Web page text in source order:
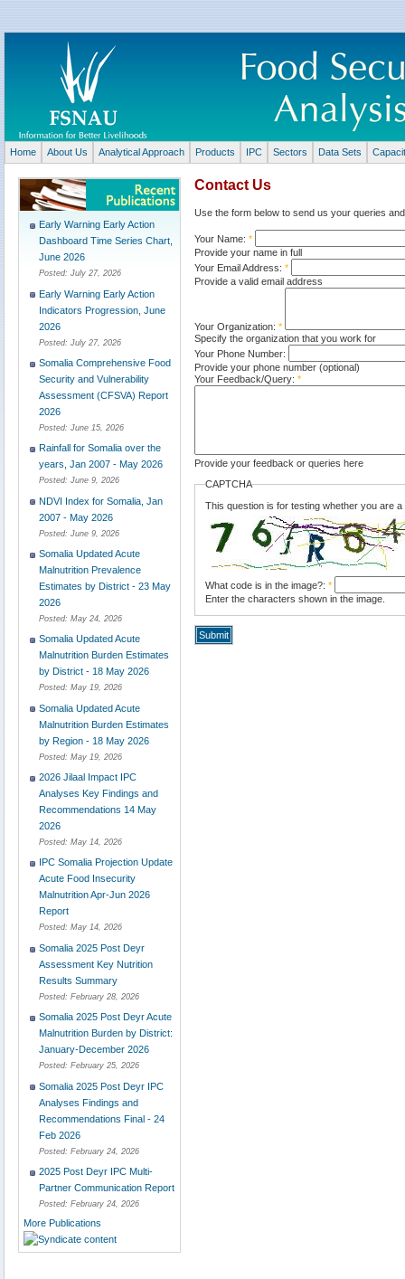
Home About Us Analytical Approach Products IPC Sectors Data Sets
Early Warning Early Action
Dashboard Time Series Chart,
June 2026
Posted: July 27, 2026
Early Warning Early Action
Indicators Progression, June
2026
Posted: July 27, 2026
Somalia Comprehensive Food
Security and Vulnerability
Assessment (CFSVA) Report
2026
Posted: June 15, 2026
Rainfall for Somalia over the
years, Jan 2007 - May 2026
Posted: June 9, 2026
NDVI Index for Somalia, Jan
2007 - May 2026
Posted: June 9, 2026
Somalia Updated Acute
Malnutrition Prevalence
Estimates by District - 23 May
2026
Posted: May 24, 2026
Somalia Updated Acute
Malnutrition Burden Estimates
by District - 18 May 2026
Posted: May 19, 2026
Somalia Updated Acute
Malnutrition Burden Estimates
by Region - 18 May 2026
Posted: May 19, 2026
2026 Jilaal Impact IPC
Analyses Key Findings and
Recommendations 14 May
2026
Posted: May 14, 2026
IPC Somalia Projection Update
Acute Food Insecurity
Malnutrition Apr-Jun 2026
Report
Posted: May 14, 2026
Somalia 2025 Post Deyr
Assessment Key Nutrition
Results Summary
Posted: February 28, 2026
Somalia 2025 Post Deyr Acute
Malnutrition Burden by District:
January-December 2026
Posted: February 25, 2026
Somalia 2025 Post Deyr IPC
Analyses Findings and
Recommendations Final - 24
Feb 2026
Posted: February 24, 2026
2025 Post Deyr IPC Multi-
Partner Communication Report
Posted: February 24, 2026
More Publications
Contact Us
Use the form below to send us your queries
Your Name: *
Provide your name in full
Your Email Address: *
Provide a valid email address
Your Organization: *
Specify the organization that you work for
Your Phone Number:
Provide your phone number (optional)
Your Feedback/Query: *
Provide your feedback or queries here
CAPTCHA
This question is for testing whether you are
What code is in the image?: *
Enter the characters shown in the image.